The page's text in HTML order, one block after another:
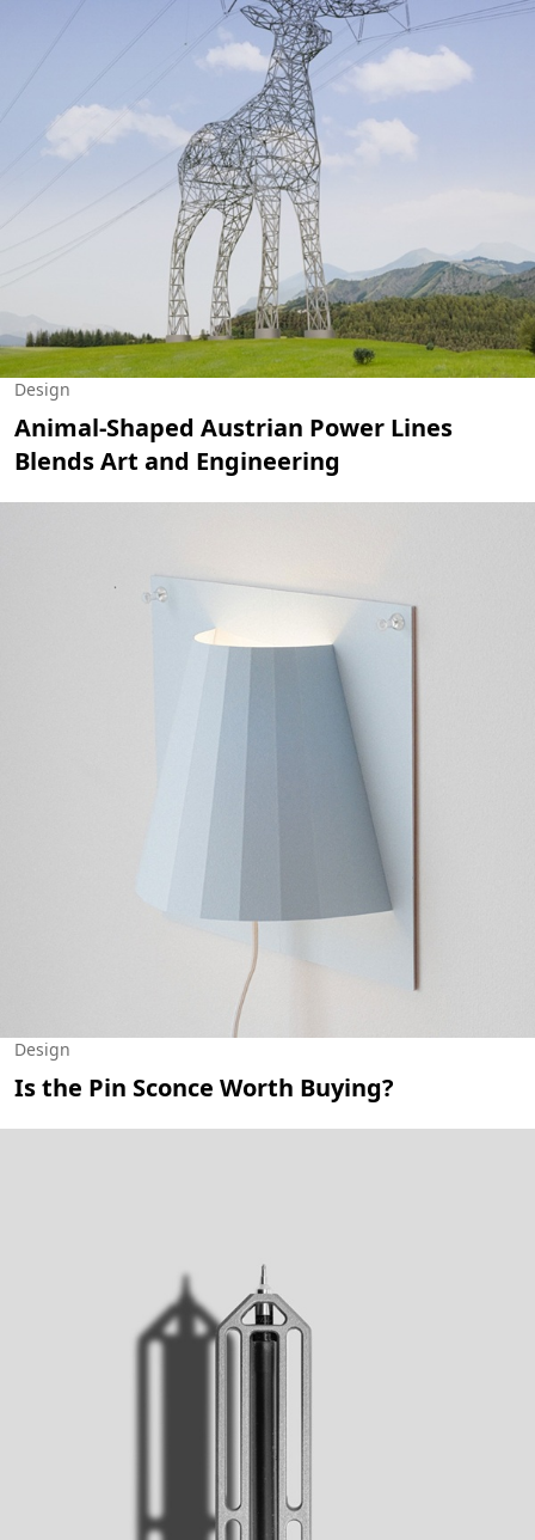
Design
Animal-Shaped Austrian Power Lines
Blends Art and Engineering
Design
Is the Pin Sconce Worth Buying?